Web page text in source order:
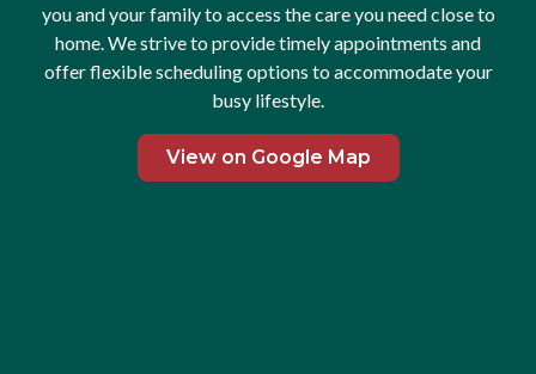
you and your family to access the care you need close to
home. We strive to provide timely appointments and
offer flexible scheduling options to accommodate your
busy lifestyle.
View on Google Map